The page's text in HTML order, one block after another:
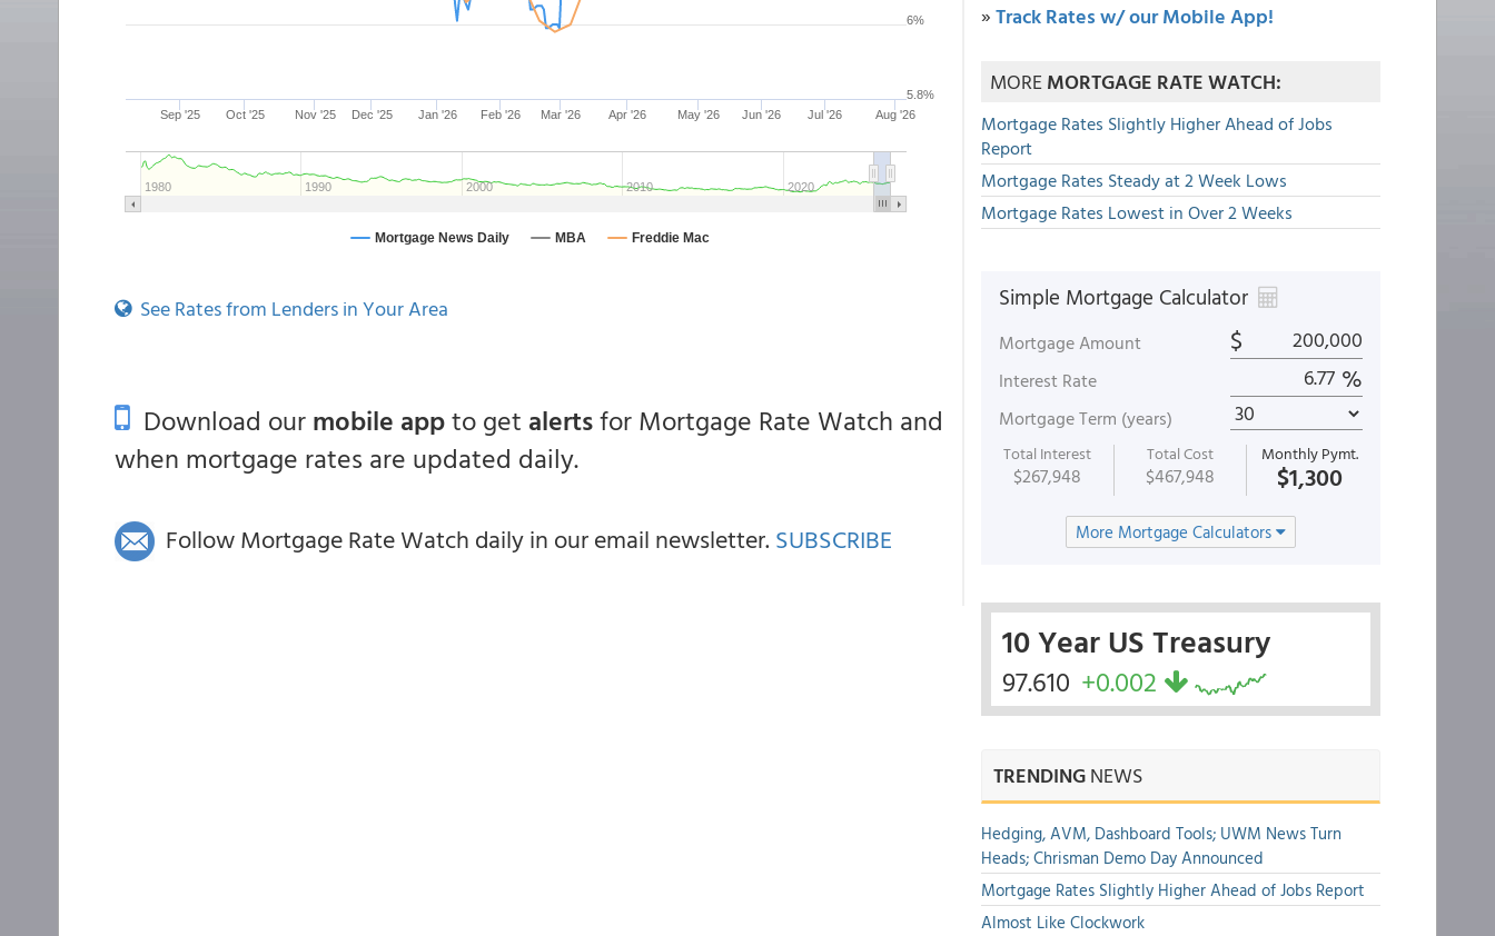
See Rates from Lenders in Your Area
Download ourmobile appto get alertsfor Mortgage Rate Watch and
when mortgage rates are updated daily.
Follow Mortgage Rate Watch daily in our email newsletter. SUBSCRIBE
»Track Rates w/ our Mobile App!
MOREMORTGAGE RATE WATCH:
Mortgage Rates Slightly Higher Ahead of Jobs
Report
Mortgage Rates Steady at 2 Week Lows
Mortgage Rates Lowest in Over 2 Weeks
Simple Mortgage Calculator
Mortgage Amount $
Interest Rate %
Mortgage Term (years)
Total Interest
$267,948
Total Cost
$467,948
Monthly Pymt.
$1,300
More Mortgage Calculators
10 Year US Treasury
97.610 +0.002
TRENDINGNEWS
Hedging, AVM, Dashboard Tools; UWM News Turn
Heads; Chrisman Demo Day Announced
Mortgage Rates Slightly Higher Ahead of Jobs Report
Almost Like Clockwork